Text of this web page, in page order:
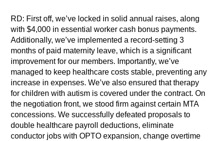
RD: First off, we’ve locked in solid annual raises, along
with $4,000 in essential worker cash bonus payments.
Additionally, we’ve implemented a record-setting 3
months of paid maternity leave, which is a significant
improvement for our members. Importantly, we’ve
managed to keep healthcare costs stable, preventing any
increase in expenses. We’ve also ensured that therapy
for children with autism is covered under the contract. On
the negotiation front, we stood firm against certain MTA
concessions. We successfully defeated proposals to
double healthcare payroll deductions, eliminate
conductor jobs with OPTO expansion, change overtime